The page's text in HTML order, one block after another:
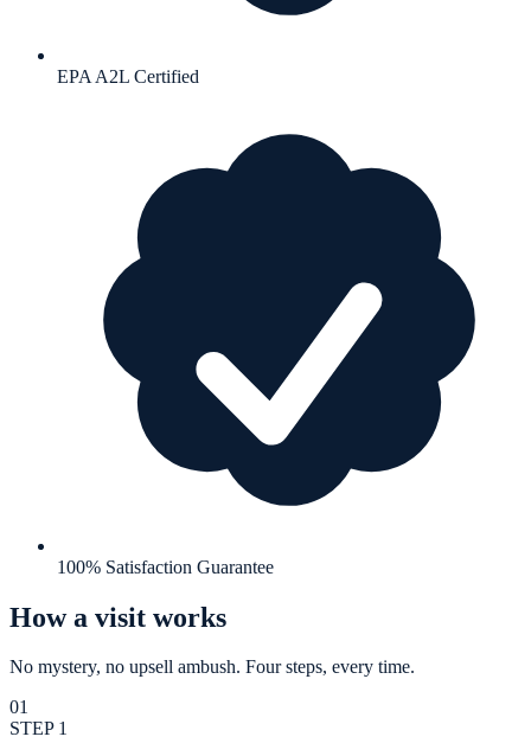
EPA A2L Certified
100% Satisfaction Guarantee
How a visit works
No mystery, no upsell ambush. Four steps, every time.
01
STEP 1